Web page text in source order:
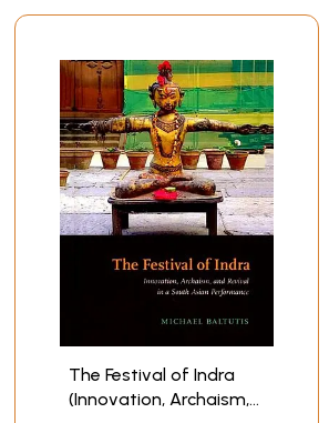
The Festival of Indra
(Innovation, Archaism,